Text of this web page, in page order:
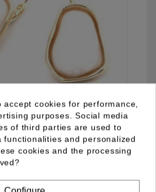
cookies for performance,
purposes. Social media
of third parties are used to
functionalities and personalized
cookies and the processing